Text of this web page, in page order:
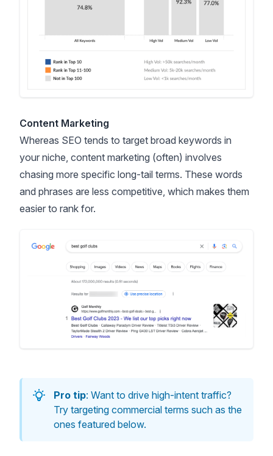
Content Marketing
Whereas SEO tends to target broad keywords in
your niche, content marketing (often) involves
chasing more specific long-tail terms. These words
and phrases are less competitive, which makes them
easier to rank for.
Pro tip: Want to drive high-intent traffic?
Try targeting commercial terms such as the
ones featured below.